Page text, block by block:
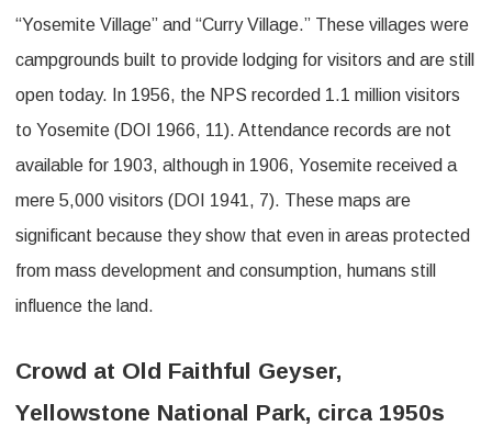
“Yosemite Village” and “Curry Village.” These villages were
campgrounds built to provide lodging for visitors and are still
open today. In 1956, the NPS recorded 1.1 million visitors
to Yosemite (DOI 1966, 11). Attendance records are not
available for 1903, although in 1906, Yosemite received a
mere 5,000 visitors (DOI 1941, 7). These maps are
significant because they show that even in areas protected
from mass development and consumption, humans still
influence the land.
Crowd at Old Faithful Geyser,
Yellowstone National Park, circa 1950s